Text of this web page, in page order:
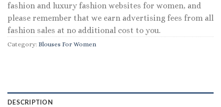
fashion and luxury fashion websites for women, and
please remember that we earn advertising fees from all
fashion sales at no additional cost to you.
Category: Blouses For Women
DESCRIPTION